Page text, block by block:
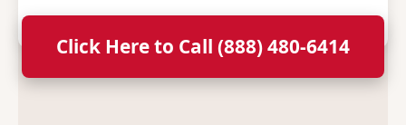
Click Here to Call (888) 480-6414